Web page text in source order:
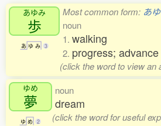
あゆみ
歩
あ ゆ み 3
Most common form: あ
noun
1. walking
2. progress; advance
(click the word to view an
ゆめ
夢
ゆ め 2
noun
dream
(click the word for useful